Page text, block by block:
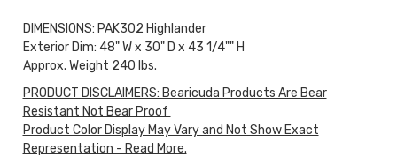
DIMENSIONS: PAK302 Highlander
Exterior Dim: 48" W x 30" D x 43 1/4"" H
Approx. Weight 240 lbs.
PRODUCT DISCLAIMERS: Bearicuda Products Are Bear
Resistant Not Bear Proof
Product Color Display May Vary and Not Show Exact
Representation - Read More.